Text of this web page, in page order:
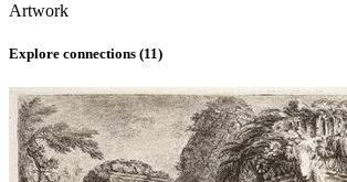
Artwork
Explore connections (11)